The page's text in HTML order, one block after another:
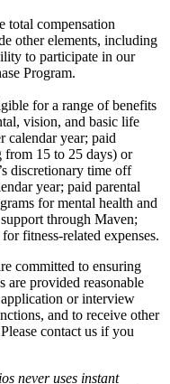
total compensation
other elements, including
to participate in our
Program.
for a range of benefits
vision, and basic life
calendar year; paid
from 15 to 25 days) or
discretionary time off
year; paid parental
for mental health and
through Maven;
fitness-related expenses.
committed to ensuring
provided reasonable
or interview
and to receive other
contact us if you
never uses instant